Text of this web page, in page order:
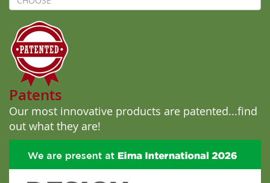
Patents
Our most innovative products are patented...find
out what they are!